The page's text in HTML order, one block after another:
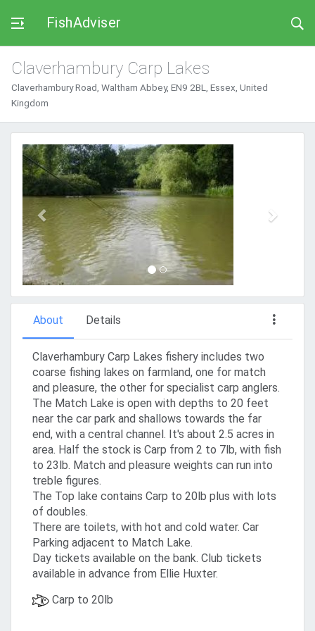
FishAdviser
Claverhambury Carp Lakes
Claverhambury Road, Waltham Abbey, EN9 2BL, Essex, United
Kingdom
Previous
About Details
Claverhambury Carp Lakes fishery includes two
coarse fishing lakes on farmland, one for match
and pleasure, the other for specialist carp anglers.
The Match Lake is open with depths to 20 feet
near the car park and shallows towards the far
end, with a central channel. It's about 2.5 acres in
area. Half the stock is Carp from 2 to 7lb, with fish
to 23lb. Match and pleasure weights can run into
treble figures.
The Top lake contains Carp to 20lb plus with lots
of doubles.
There are toilets, with hot and cold water. Car
Parking adjacent to Match Lake.
Day tickets available on the bank. Club tickets
available in advance from Ellie Huxter.
Carp to 20lb